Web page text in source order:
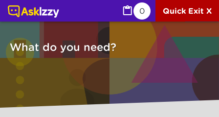
0 Quick Exit X
What do you need?
Money help (Money services) | Ask Izzy